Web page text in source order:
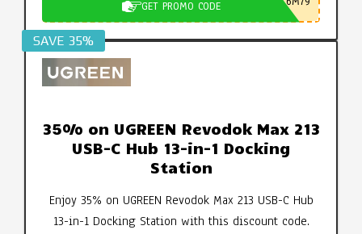
GET PROMO CODE
SAVE 35%
35% on UGREEN Revodok Max 213
USB-C Hub 13-in-1 Docking
Station
Enjoy 35% on UGREEN Revodok Max 213 USB-C Hub
13-in-1 Docking Station with this discount code.